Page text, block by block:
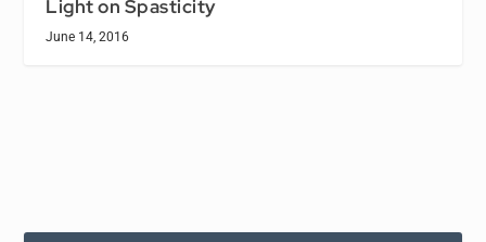
Light on Spasticity
June 14, 2016